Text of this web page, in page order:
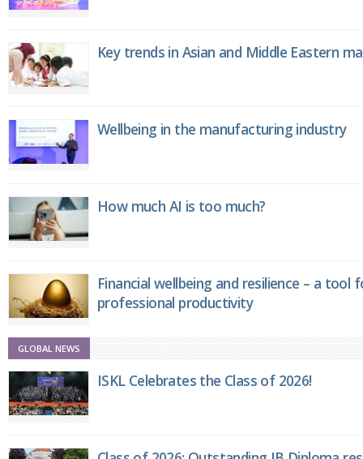
Key trends in Asian and Middle Eastern
Wellbeing in the manufacturing industry
How much AI is too much?
Financial wellbeing and resilience – a tool
professional productivity
GLOBAL NEWS
ISKL Celebrates the Class of 2026!